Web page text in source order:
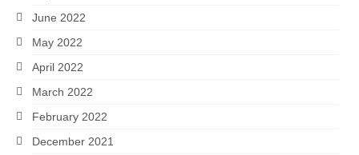
June 2022
May 2022
April 2022
March 2022
February 2022
December 2021